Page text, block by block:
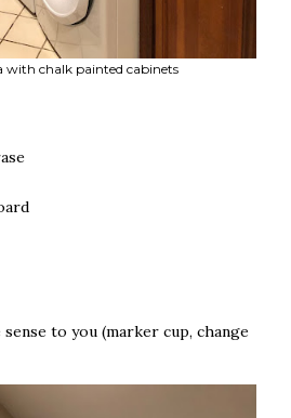
with chalk painted cabinets
to you (marker cup, change